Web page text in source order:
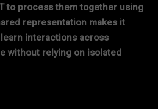
to process them together using
representation makes it
interactions across
without relying on isolated